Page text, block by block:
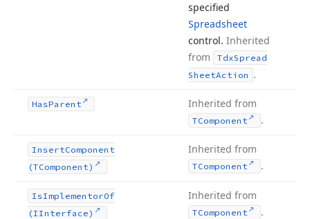
specified
Spreadsheet
control. Inherited
from
TdxSpread
SheetAction .
HasParent Inherited from
TComponent .
InsertComponent
(TComponent)
Inherited from
TComponent .
IsImplementorOf
(IInterface)
Inherited from
TComponent .